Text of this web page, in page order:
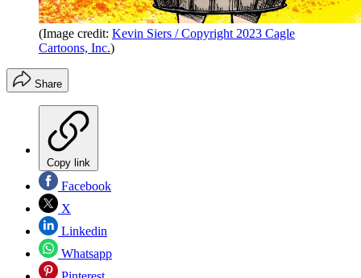
(Image credit: Kevin Siers / Copyright 2023 Cagle
Cartoons, Inc.)
Share
Copy link
Facebook
X
Linkedin
Whatsapp